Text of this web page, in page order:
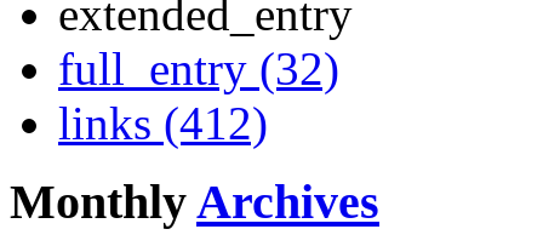
extended_entry
full_entry (32)
links (412)
MonthlyArchives